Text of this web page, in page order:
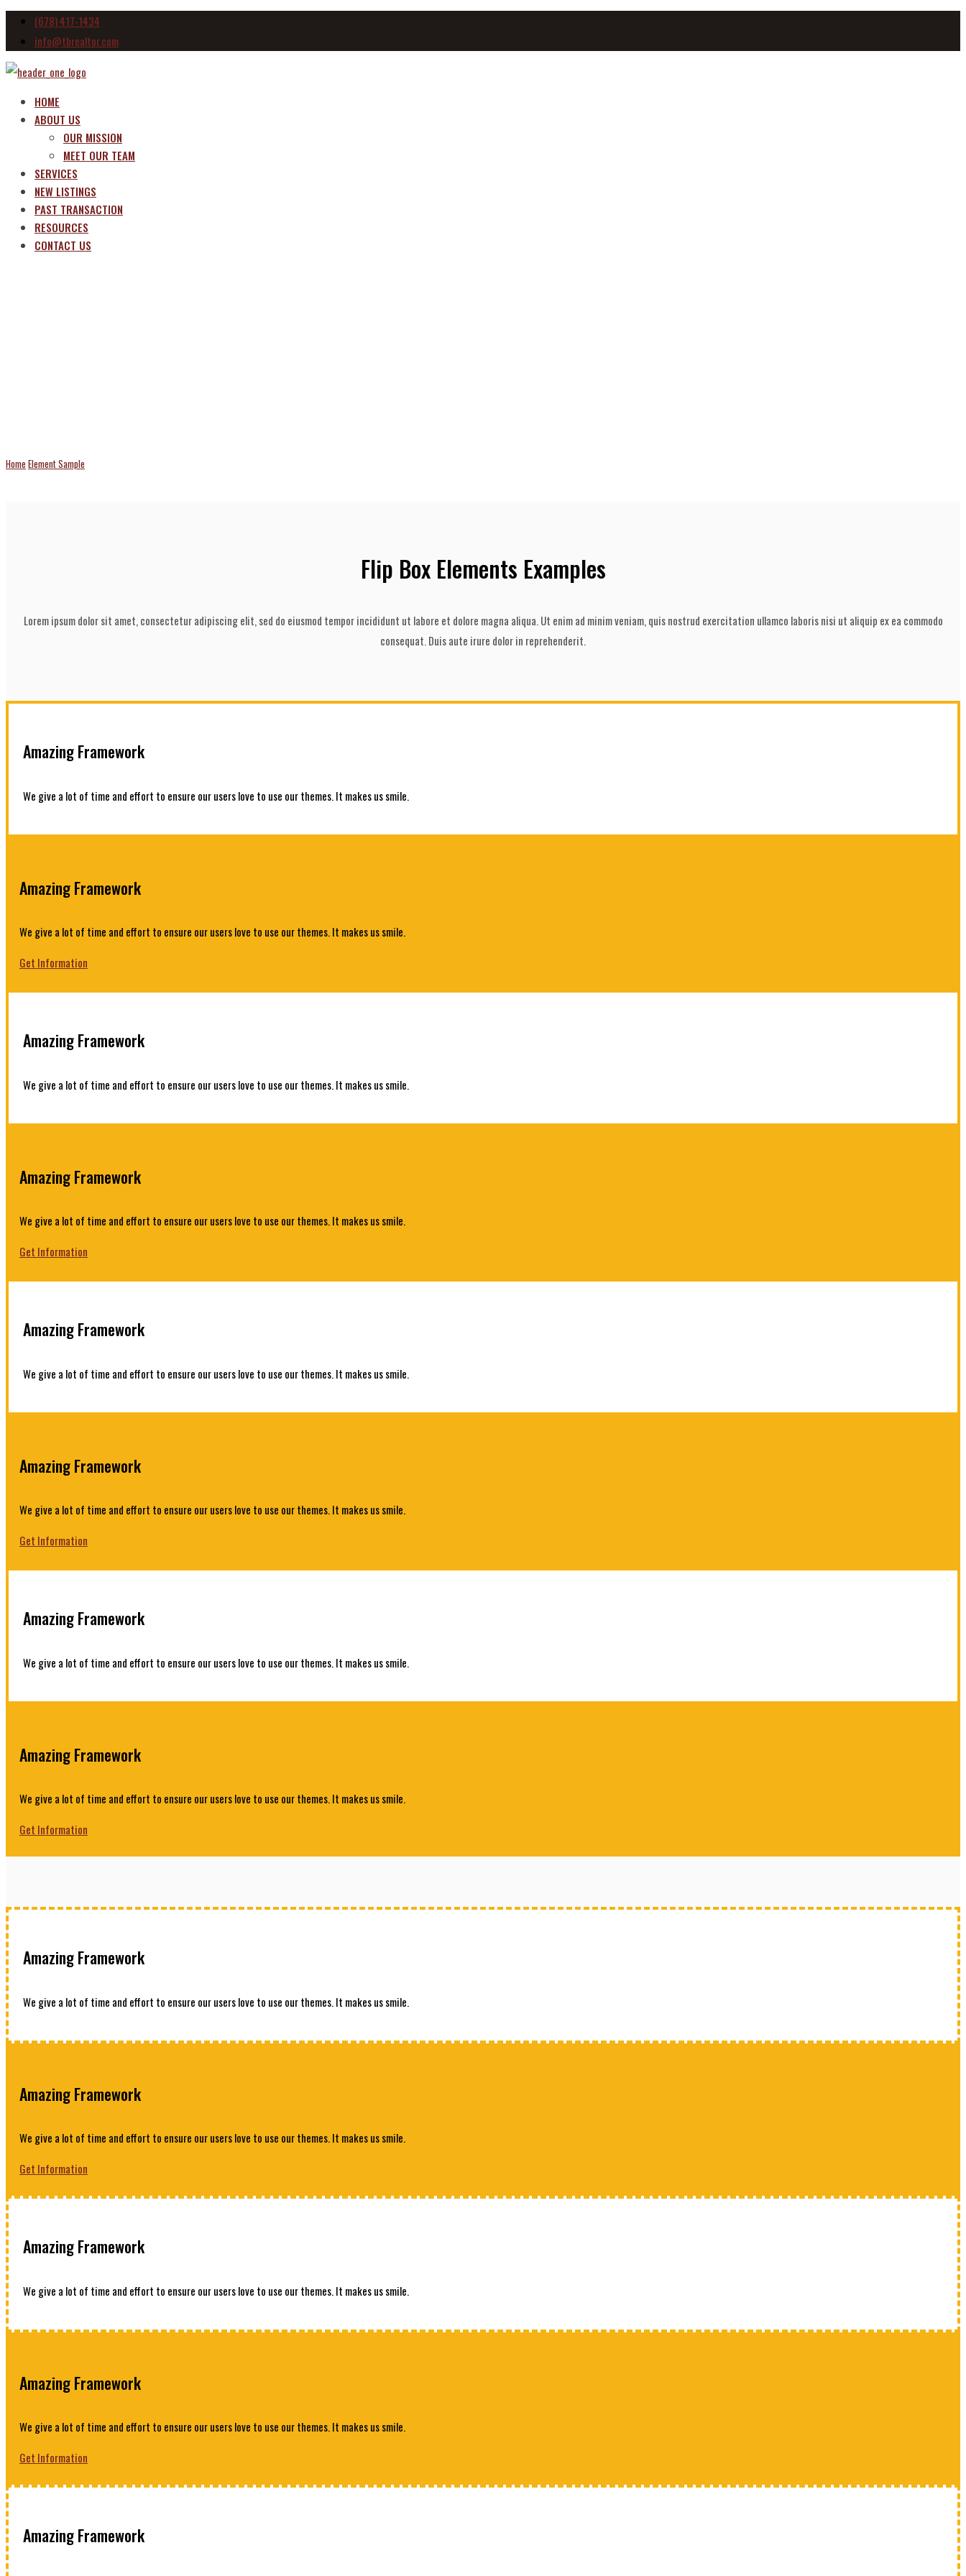
(678) 417-1434
info@tbrealtor.com
HOME
ABOUT US
OUR MISSION
MEET OUR TEAM
SERVICES
NEW LISTINGS
PAST TRANSACTION
RESOURCES
CONTACT US
Home Element Sample
Flip Box Elements Examples
Lorem ipsum dolor sit amet, consectetur adipiscing elit, sed do eiusmod tempor incididunt ut labore et dolore magna aliqua. Ut enim ad minim veniam, quis nostrud exercitation ullamco laboris nisi ut aliquip ex ea commodo
consequat. Duis aute irure dolor in reprehenderit.
Amazing Framework
We give a lot of time and effort to ensure our users love to use our themes. It makes us smile.
Amazing Framework
We give a lot of time and effort to ensure our users love to use our themes. It makes us smile.
Get Information
Amazing Framework
We give a lot of time and effort to ensure our users love to use our themes. It makes us smile.
Amazing Framework
We give a lot of time and effort to ensure our users love to use our themes. It makes us smile.
Get Information
Amazing Framework
We give a lot of time and effort to ensure our users love to use our themes. It makes us smile.
Amazing Framework
We give a lot of time and effort to ensure our users love to use our themes. It makes us smile.
Get Information
Amazing Framework
We give a lot of time and effort to ensure our users love to use our themes. It makes us smile.
Amazing Framework
We give a lot of time and effort to ensure our users love to use our themes. It makes us smile.
Get Information
Amazing Framework
We give a lot of time and effort to ensure our users love to use our themes. It makes us smile.
Amazing Framework
We give a lot of time and effort to ensure our users love to use our themes. It makes us smile.
Get Information
Amazing Framework
We give a lot of time and effort to ensure our users love to use our themes. It makes us smile.
Amazing Framework
We give a lot of time and effort to ensure our users love to use our themes. It makes us smile.
Get Information
Amazing Framework